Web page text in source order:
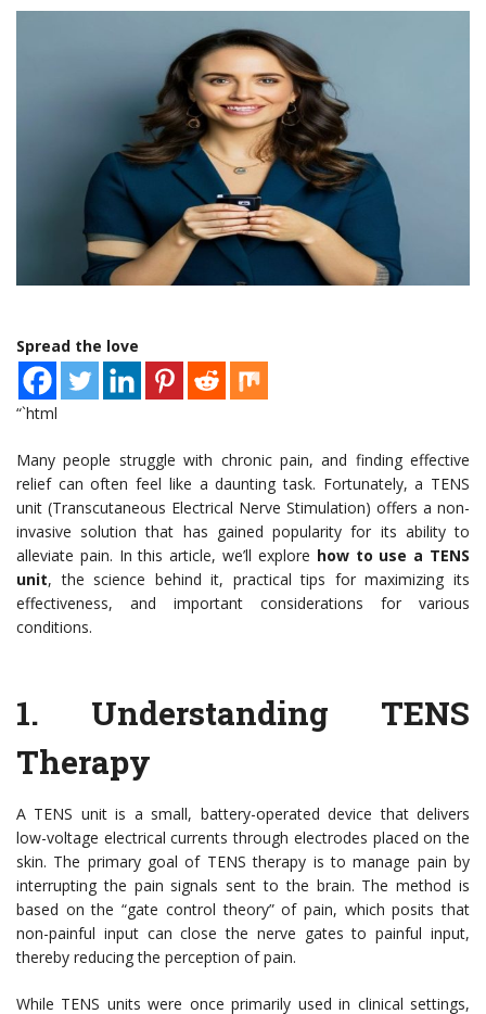
Spread the love
“`html
Many people struggle with chronic pain, and finding effective
relief can often feel like a daunting task. Fortunately, a TENS
unit (Transcutaneous Electrical Nerve Stimulation) offers a non-
invasive solution that has gained popularity for its ability to
alleviate pain. In this article, we’ll explore how to use a TENS
unit, the science behind it, practical tips for maximizing its
effectiveness, and important considerations for various
conditions.
1. Understanding TENS
Therapy
A TENS unit is a small, battery-operated device that delivers
low-voltage electrical currents through electrodes placed on the
skin. The primary goal of TENS therapy is to manage pain by
interrupting the pain signals sent to the brain. The method is
based on the “gate control theory” of pain, which posits that
non-painful input can close the nerve gates to painful input,
thereby reducing the perception of pain.
While TENS units were once primarily used in clinical settings,